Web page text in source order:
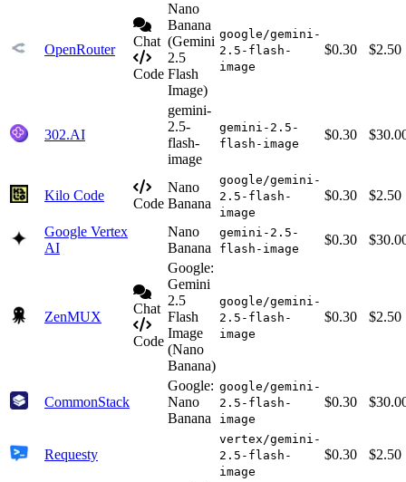
OpenRouter
Chat
Code
Nano
Banana
(Gemini
2.5
Flash
Image)
google/gemini-
2.5-flash-
image
$0.30 $2.50
302.AI
gemini-
2.5-
flash-
image
gemini-2.5-
flash-image
$0.30
Kilo Code
Code
Nano
Banana
google/gemini-
2.5-flash-
image
$0.30 $2.50
Google Vertex
AI
Nano
Banana
gemini-2.5-
flash-image
$0.30
ZenMUX
Chat
Code
Google:
Gemini
2.5
Flash
Image
(Nano
Banana)
google/gemini-
2.5-flash-
image
$0.30 $2.50
CommonStack
Google:
Nano
Banana
google/gemini-
2.5-flash-
image
$0.30
Requesty
vertex/gemini-
2.5-flash-
image
$0.30 $2.50